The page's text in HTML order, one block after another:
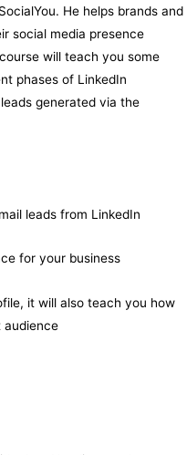
He helps brands and
social media presence
will teach you some
phases of LinkedIn
generated via the
leads from LinkedIn
for your business
it will also teach you how
audience